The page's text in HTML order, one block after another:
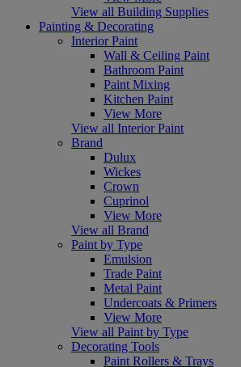
View all Building Supplies
Painting & Decorating
Interior Paint
Wall & Ceiling Paint
Bathroom Paint
Paint Mixing
Kitchen Paint
View More
View all Interior Paint
Brand
Dulux
Wickes
Crown
Cuprinol
View More
View all Brand
Paint by Type
Emulsion
Trade Paint
Metal Paint
Undercoats & Primers
View More
View all Paint by Type
Decorating Tools
Paint Rollers & Trays